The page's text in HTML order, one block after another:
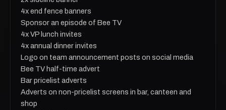
4x end fence banners
Sponsor an episode of Bee TV
4x VP lunch invites
4x annual dinner invites
Logo on team announcement posts on social media
Bee TV half-time advert
Bar pricelist adverts
Adverts on non-pricelist screens in bar, canteen and
shop